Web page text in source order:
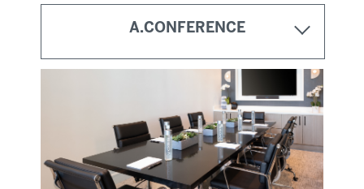
A.CONFERENCE
A.LOUNGE
A.TERRACE
A.MARKET ON OLIVE